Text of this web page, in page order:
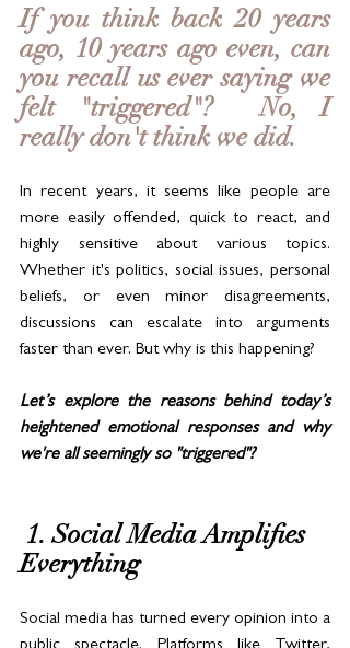
If you think back 20 years
ago, 10 years ago even, can
you recall us ever saying we
felt "triggered"?  No, I
really don't think we did.
In recent years, it seems like people are
more easily offended, quick to react, and
highly sensitive about various topics.
Whether it's politics, social issues, personal
beliefs, or even minor disagreements,
discussions can escalate into arguments
faster than ever. But why is this happening?
Let’s explore the reasons behind today’s
heightened emotional responses and why
we're all seemingly so "triggered"?
1. Social Media Amplifies
Everything
Social media has turned every opinion into a